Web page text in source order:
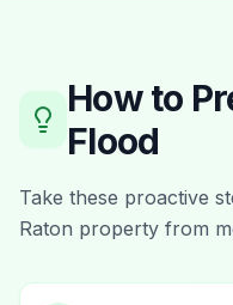
How to
Flood
Take these proactive
Raton property from